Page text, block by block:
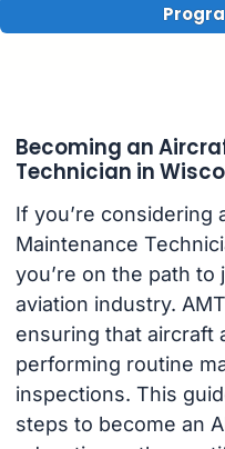
Becoming an
Technician in
If you’re considering
Maintenance
you’re on the path
aviation industry.
ensuring that aircraft
performing routine
inspections. This
steps to become an